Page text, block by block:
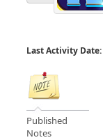
Last Activity Date:
Published
Notes